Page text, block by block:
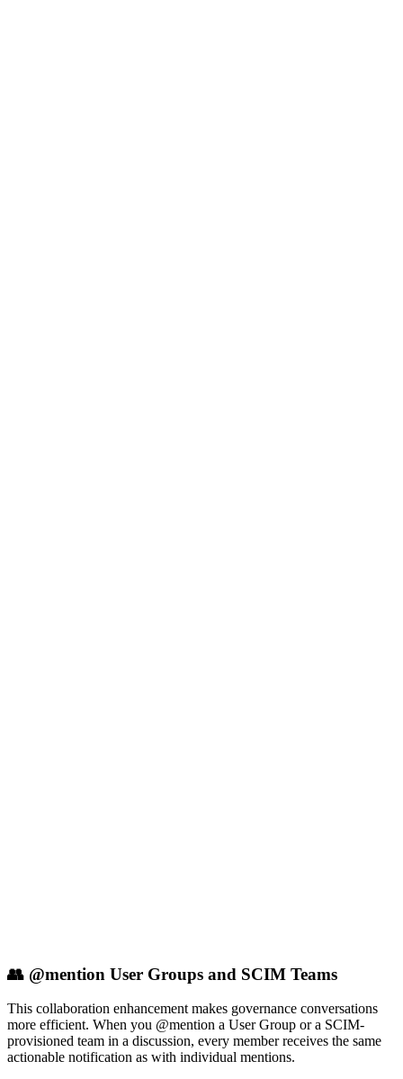
👥 @mention User Groups and SCIM Teams
This collaboration enhancement makes governance conversations
more efficient. When you @mention a User Group or a SCIM-
provisioned team in a discussion, every member receives the same
actionable notification as with individual mentions.